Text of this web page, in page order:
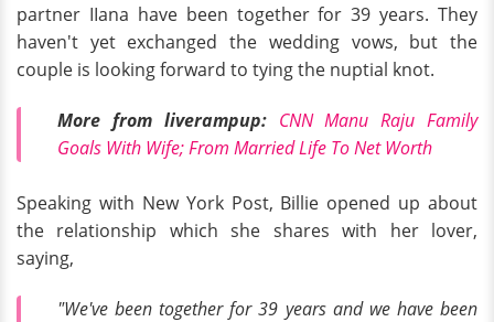
partner IIana have been together for 39 years. They
haven't yet exchanged the wedding vows, but the
couple is looking forward to tying the nuptial knot.
More from liverampup: CNN Manu Raju Family
Goals With Wife; From Married Life To Net Worth
Speaking with New York Post, Billie opened up about
the relationship which she shares with her lover,
saying,
"We've been together for 39 years and we have been